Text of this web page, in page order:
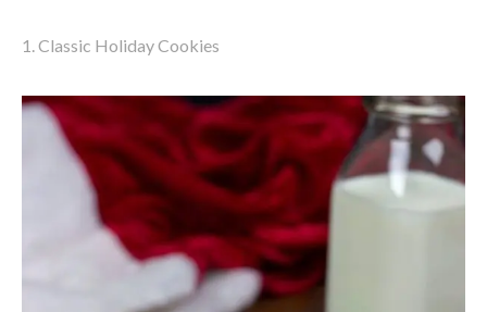
1. Classic Holiday Cookies